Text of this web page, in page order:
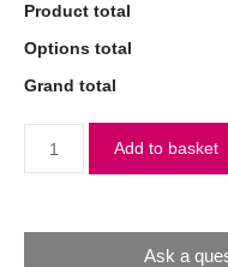
Product total
Options total
Grand total
Add to basket
Ask a